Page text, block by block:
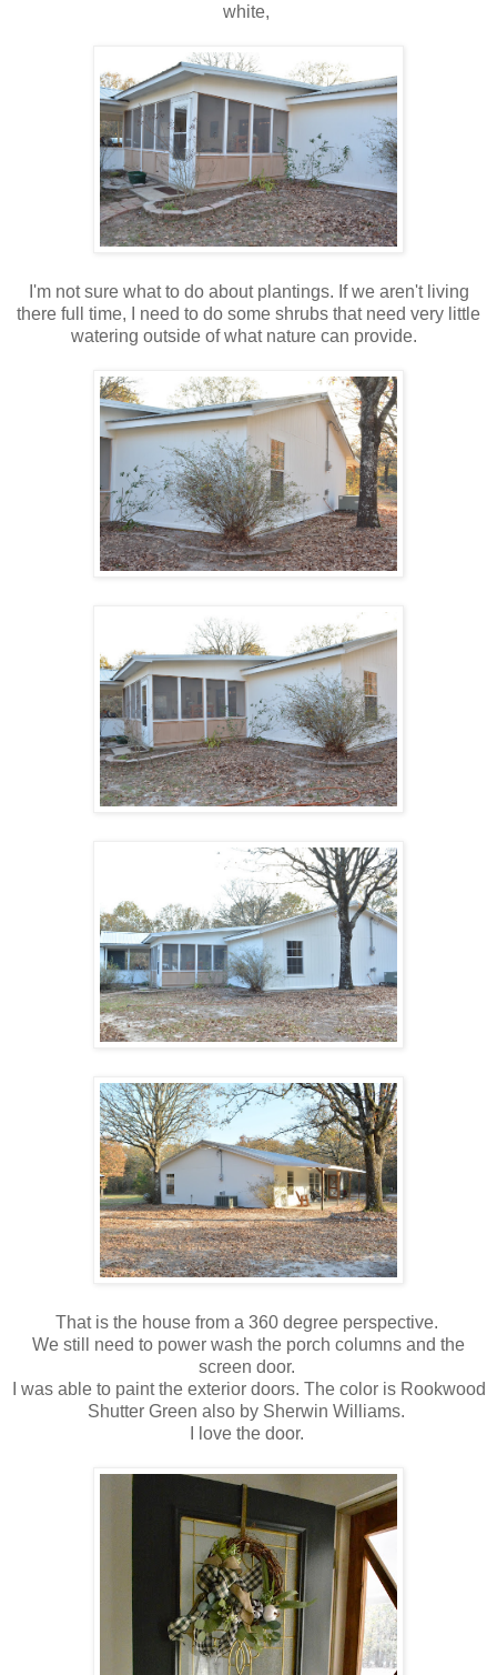
white,
I'm not sure what to do about plantings. If we aren't living
there full time, I need to do some shrubs that need very little
watering outside of what nature can provide.
That is the house from a 360 degree perspective.
We still need to power wash the porch columns and the
screen door.
I was able to paint the exterior doors. The color is Rookwood
Shutter Green also by Sherwin Williams.
I love the door.